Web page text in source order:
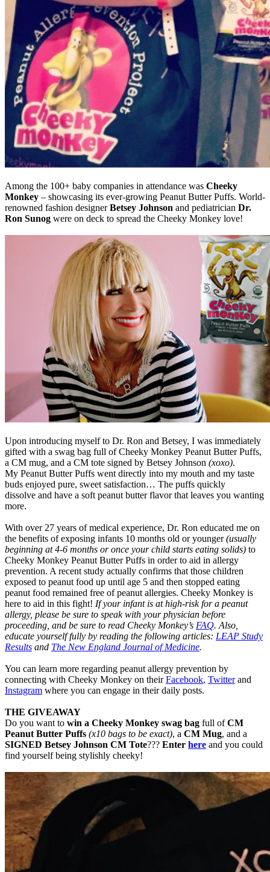
Among the 100+ baby companies in attendance was Cheeky
Monkey – showcasing its ever-growing Peanut Butter Puffs. World-
renowned fashion designerBetsey Johnson and pediatrician Dr.
Ron Sunog were on deck to spread the Cheeky Monkey love!
Upon introducing myself to Dr. Ron and Betsey, I was immediately
gifted with a swag bag full of Cheeky Monkey Peanut Butter Puffs,
a CM mug, and a CM tote signed by Betsey Johnson (xoxo).
My Peanut Butter Puffs went directly into my mouth and my taste
buds enjoyed pure, sweet satisfaction… The puffs quickly
dissolve and have a soft peanut butter flavor that leaves you wanting
more.
With over 27 years of medical experience, Dr. Ron educated me on
the benefits of exposing infants 10 months old or younger(usually
beginning at 4-6 months or once your child starts eating solids) to
Cheeky Monkey Peanut Butter Puffs in order to aid in allergy
prevention. A recent study actually confirms that those children
exposed to peanut food up until age 5 and then stopped eating
peanut food remained free of peanut allergies. Cheeky Monkey is
here to aid in this fight! If your infant is at high-risk for a peanut
allergy, please be sure to speak with your physician before
proceeding, and be sure to read Cheeky Monkey’s FAQ. Also,
educate yourself fully by reading the following articles: LEAP Study
Results and The New England Journal of Medicine.
You can learn more regarding peanut allergy prevention by
connecting with Cheeky Monkey on theirFacebook, Twitterand
Instagram where you can engage in their daily posts.
THE GIVEAWAY
Do you want to win a Cheeky Monkey swag bag full ofCM
Peanut Butter Puffs (x10 bags to be exact), a CM Mug, and a
SIGNED Betsey Johnson CM Tote??? Enter here and you could
find yourself being stylishly cheeky!